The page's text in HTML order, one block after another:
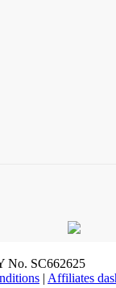
SC662625
| Affiliates